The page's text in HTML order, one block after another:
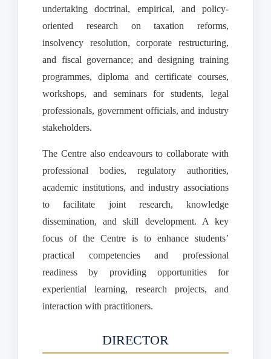
undertaking doctrinal, empirical, and policy-
oriented research on taxation reforms,
insolvency resolution, corporate restructuring,
and fiscal governance; and designing training
programmes, diploma and certificate courses,
workshops, and seminars for students, legal
professionals, government officials, and industry
stakeholders.
The Centre also endeavours to collaborate with
professional bodies, regulatory authorities,
academic institutions, and industry associations
to facilitate joint research, knowledge
dissemination, and skill development. A key
focus of the Centre is to enhance students’
practical competencies and professional
readiness by providing opportunities for
experiential learning, research projects, and
interaction with practitioners.
DIRECTOR